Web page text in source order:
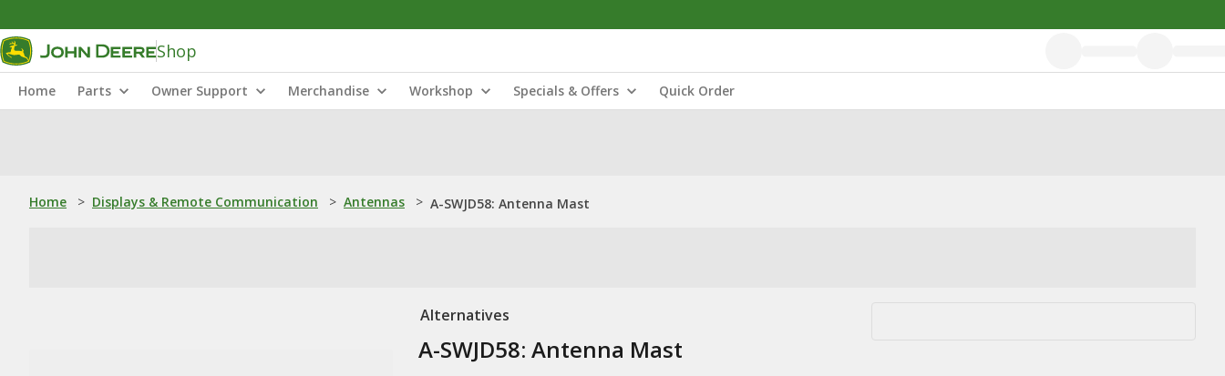
Shop
Home Parts Owner Support Merchandise Workshop Specials & Offers Quick Order
Home > Displays & Remote Communication > Antennas > A-SWJD58: Antenna Mast
Alternatives
A-SWJD58: Antenna Mast